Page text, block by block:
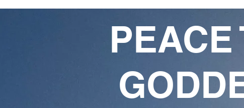
PEACE